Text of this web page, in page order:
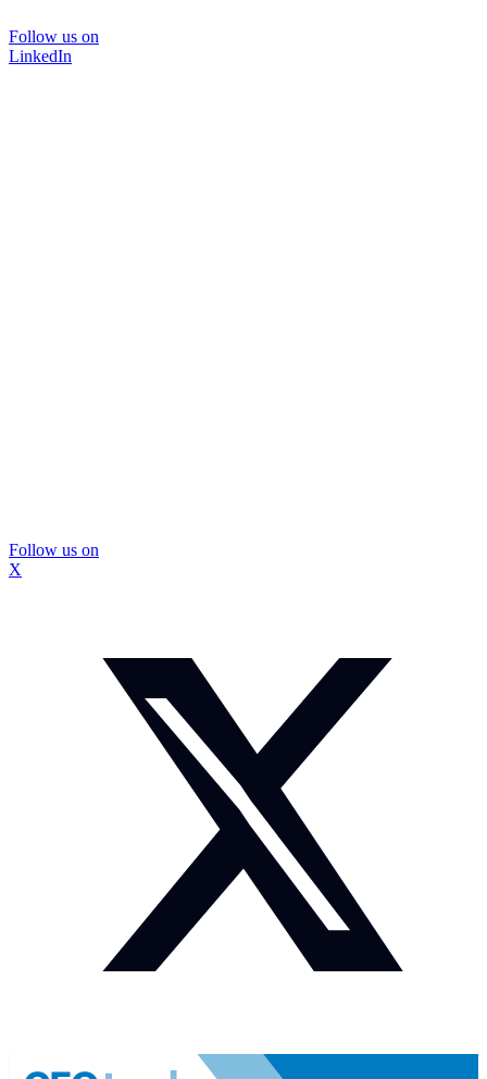
Follow us on
LinkedIn
Follow us on
X